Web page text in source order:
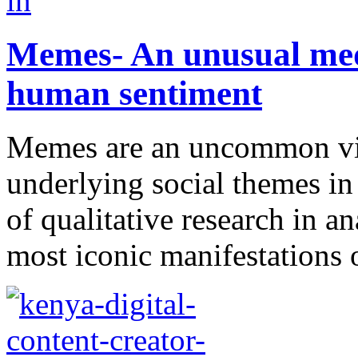
Memes- An unusual
human sentiment
Memes are an uncommon
underlying social themes
of qualitative research in
most iconic manifestations